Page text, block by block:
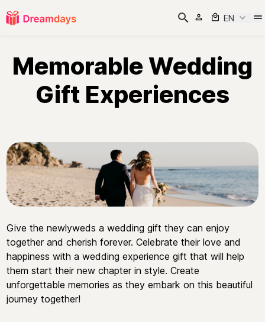
EN
Memorable Wedding
Gift Experiences
Give the newlyweds a wedding gift they can enjoy
together and cherish forever. Celebrate their love and
happiness with a wedding experience gift that will help
them start their new chapter in style. Create
unforgettable memories as they embark on this beautiful
journey together!